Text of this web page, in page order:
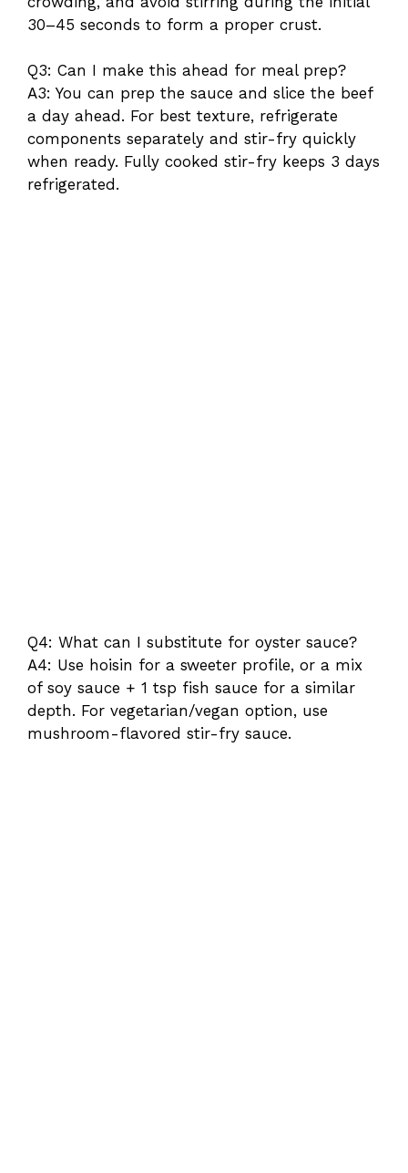
30–45 seconds to form a proper crust.
Q3: Can I make this ahead for meal prep?
A3: You can prep the sauce and slice the beef
a day ahead. For best texture, refrigerate
components separately and stir-fry quickly
when ready. Fully cooked stir-fry keeps 3 days
refrigerated.
Q4: What can I substitute for oyster sauce?
A4: Use hoisin for a sweeter profile, or a mix
of soy sauce + 1 tsp fish sauce for a similar
depth. For vegetarian/vegan option, use
mushroom-flavored stir-fry sauce.